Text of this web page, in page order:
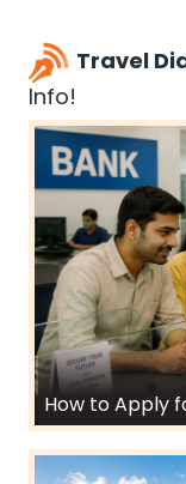
Travel
Info!
How to Apply